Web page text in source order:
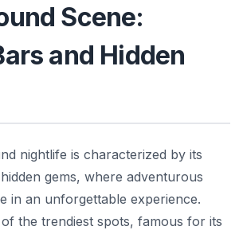
Scene:
and Hidden
nightlife is characterized by its
gems, where adventurous
in an unforgettable experience.
the trendiest spots, famous for its